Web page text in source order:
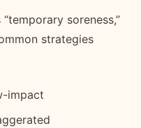
soreness,”
strategies
impact